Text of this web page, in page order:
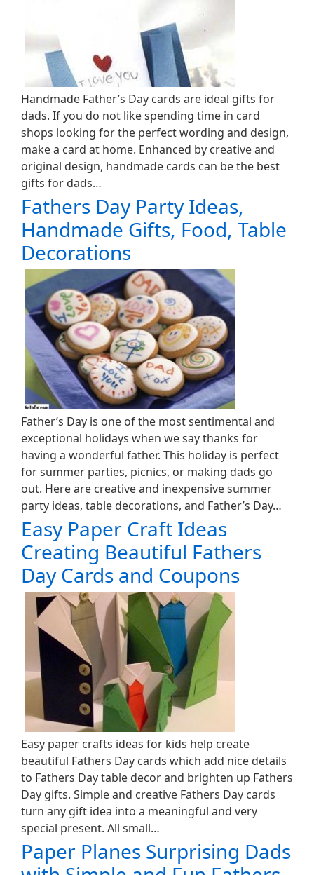
Handmade Father’s Day cards are ideal gifts for
dads. If you do not like spending time in card
shops looking for the perfect wording and design,
make a card at home. Enhanced by creative and
original design, handmade cards can be the best
gifts for dads…
Fathers Day Party Ideas,
Handmade Gifts, Food, Table
Decorations
Father’s Day is one of the most sentimental and
exceptional holidays when we say thanks for
having a wonderful father. This holiday is perfect
for summer parties, picnics, or making dads go
out. Here are creative and inexpensive summer
party ideas, table decorations, and Father’s Day…
Easy Paper Craft Ideas
Creating Beautiful Fathers
Day Cards and Coupons
Easy paper crafts ideas for kids help create
beautiful Fathers Day cards which add nice details
to Fathers Day table decor and brighten up Fathers
Day gifts. Simple and creative Fathers Day cards
turn any gift idea into a meaningful and very
special present. All small…
Paper Planes Surprising Dads